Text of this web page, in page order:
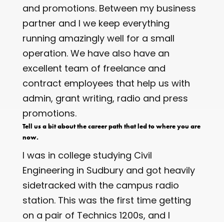
and promotions. Between my business
partner and I we keep everything
running amazingly well for a small
operation. We have also have an
excellent team of freelance and
contract employees that help us with
admin, grant writing, radio and press
promotions.
Tell us a bit about the career path that led to where you are
now.
I was in college studying Civil
Engineering in Sudbury and got heavily
sidetracked with the campus radio
station. This was the first time getting
on a pair of Technics 1200s, and I